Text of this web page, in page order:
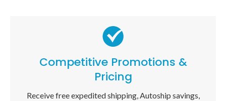
Competitive Promotions &
Pricing
Receive free expedited shipping, Autoship savings,